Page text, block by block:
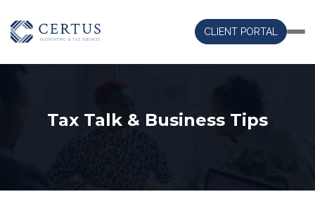
CLIENT PORTAL
Tax Talk & Business Tips